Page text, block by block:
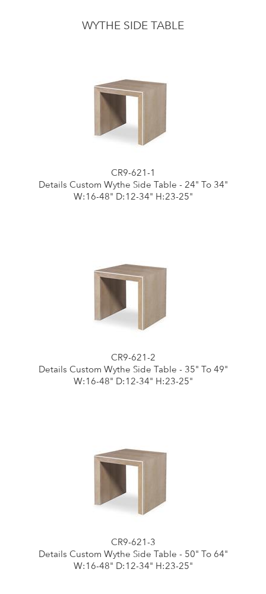
WYTHE SIDE TABLE
CR9-621-1
Details Custom Wythe Side Table - 24" To 34"
W:16-48" D:12-34" H:23-25"
CR9-621-2
Details Custom Wythe Side Table - 35" To 49"
W:16-48" D:12-34" H:23-25"
CR9-621-3
Details Custom Wythe Side Table - 50" To 64"
W:16-48" D:12-34" H:23-25"